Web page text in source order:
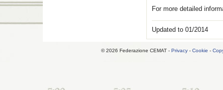
For more detailed
Updated to 01/2014
© 2026 Federazione CEMAT - Privacy - Cookie -